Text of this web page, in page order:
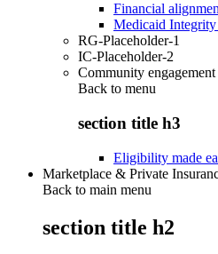
Financial
Medicaid
RG-Placeholder-1
IC-Placeholder-2
Community
Back to menu
section title h3
Eligibility made
Marketplace & Private
Back to main menu
section title h2